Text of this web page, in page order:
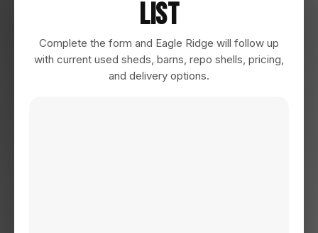
List
Complete the form and Eagle Ridge will follow up
with current used sheds, barns, repo shells, pricing,
and delivery options.